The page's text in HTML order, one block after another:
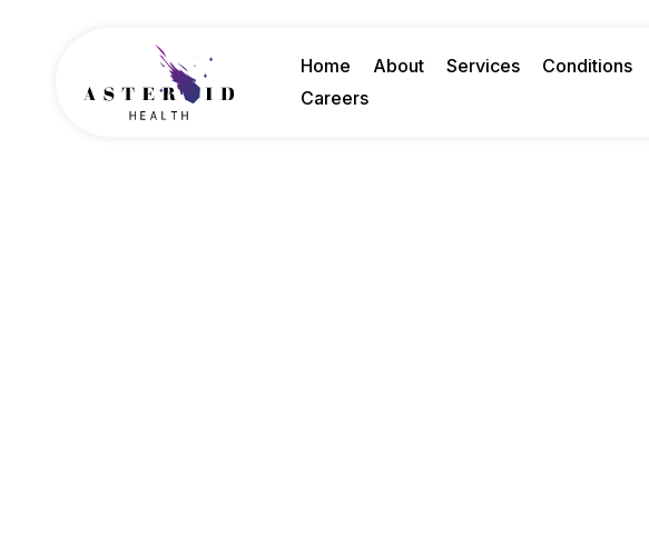
Home About Services Conditions
Careers